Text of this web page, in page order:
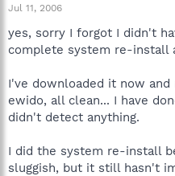
Jul 11, 2006
yes, sorry I forgot I didn't
complete system re-install
I've downloaded it now and
ewido, all clean... I have
didn't detect anything.
I did the system re-install
sluggish, but it still hasn't